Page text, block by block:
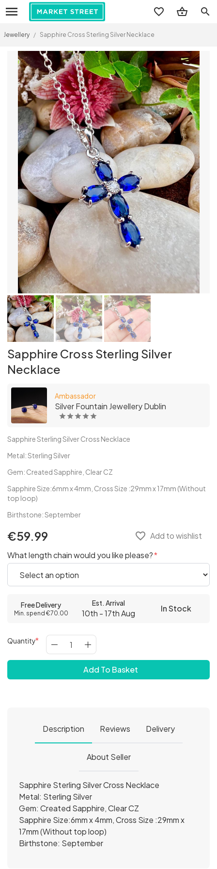
search
Jewellery / Sapphire Cross Sterling Silver Necklace
Sapphire Cross Sterling Silver
Necklace
Ambassador
Silver Fountain Jewellery Dublin
Sapphire Sterling Silver Cross Necklace
Metal: Sterling Silver
Gem: Created Sapphire, Clear CZ
Sapphire Size:6mm x 4mm, Cross Size :29mm x 17mm (Without
top loop)
Birthstone: September
€59.99 favorite_border Add to wishlist
What length chain would you like please?
Free Delivery
Min. spend €70.00
Est. Arrival
10th - 17th Aug In Stock
Quantity
Add To Basket
Description Reviews Delivery
About Seller
Sapphire Sterling Silver Cross Necklace
Metal: Sterling Silver
Gem: Created Sapphire, Clear CZ
Sapphire Size:6mm x 4mm, Cross Size :29mm x
17mm (Without top loop)
Birthstone: September